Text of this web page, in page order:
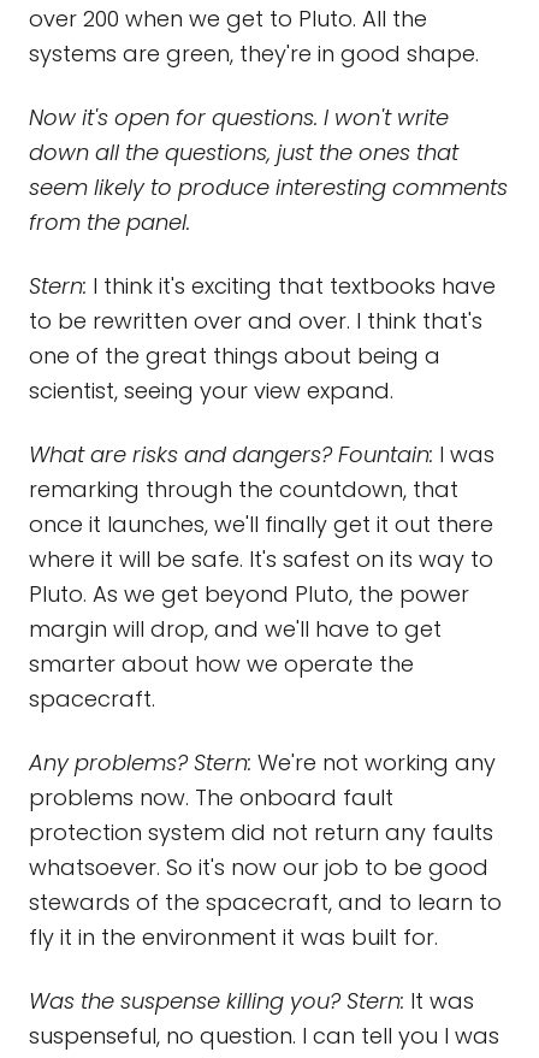
over 200 when we get to Pluto. All the
systems are green, they're in good shape.
Now it's open for questions. I won't write
down all the questions, just the ones that
seem likely to produce interesting comments
from the panel.
Stern: I think it's exciting that textbooks have
to be rewritten over and over. I think that's
one of the great things about being a
scientist, seeing your view expand.
What are risks and dangers? Fountain: I was
remarking through the countdown, that
once it launches, we'll finally get it out there
where it will be safe. It's safest on its way to
Pluto. As we get beyond Pluto, the power
margin will drop, and we'll have to get
smarter about how we operate the
spacecraft.
Any problems? Stern: We're not working any
problems now. The onboard fault
protection system did not return any faults
whatsoever. So it's now our job to be good
stewards of the spacecraft, and to learn to
fly it in the environment it was built for.
Was the suspense killing you? Stern: It was
suspenseful, no question. I can tell you I was